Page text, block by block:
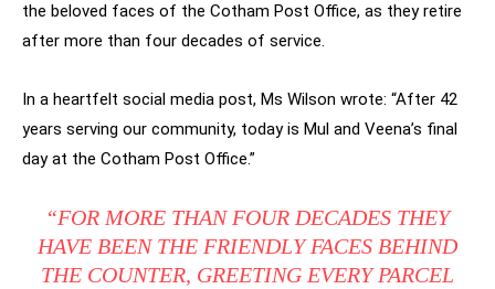
the beloved faces of the Cotham Post Office, as they retire
after more than four decades of service.
In a heartfelt social media post, Ms Wilson wrote: “After 42
years serving our community, today is Mul and Veena’s final
day at the Cotham Post Office.”
“FOR MORE THAN FOUR DECADES THEY
HAVE BEEN THE FRIENDLY FACES BEHIND
THE COUNTER, GREETING EVERY PARCEL